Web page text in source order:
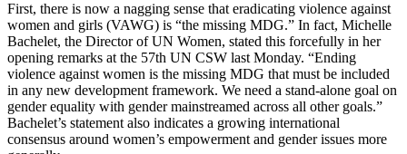
First, there is now a nagging sense that eradicating violence against
women and girls (VAWG) is “the missing MDG.” In fact, Michelle
Bachelet, the Director of UN Women, stated this forcefully in her
opening remarks at the 57th UN CSW last Monday. “Ending
violence against women is the missing MDG that must be included
in any new development framework. We need a stand-alone goal on
gender equality with gender mainstreamed across all other goals.”
Bachelet’s statement also indicates a growing international
consensus around women’s empowerment and gender issues more